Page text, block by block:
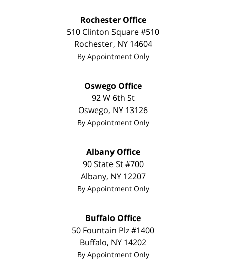
Rochester Office
510 Clinton Square #510
Rochester, NY 14604
By Appointment Only
Oswego Office
92 W 6th St
Oswego, NY 13126
By Appointment Only
Albany Office
90 State St #700
Albany, NY 12207
By Appointment Only
Buffalo Office
50 Fountain Plz #1400
Buffalo, NY 14202
By Appointment Only